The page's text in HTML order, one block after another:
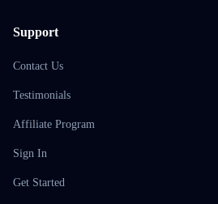
Support
Contact Us
Testimonials
Affiliate Program
Sign In
Get Started